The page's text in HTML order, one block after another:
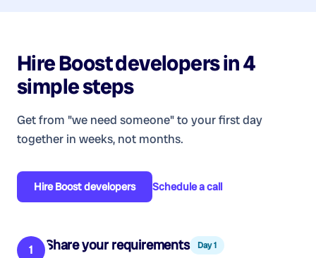
HireBoost developersin 4
simple steps
Get from "we need someone" to your first day
together in weeks, not months.
HireBoost developers Schedule a call
1 Share your requirements Day 1